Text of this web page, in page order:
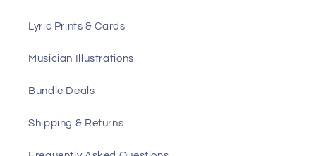
Lyric Prints & Cards
Musician Illustrations
Bundle Deals
Shipping & Returns